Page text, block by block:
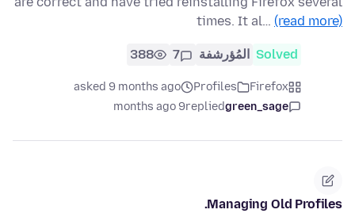
times. It al… (read more)
Solved المُؤرشفة 7
388
Firefox
Profiles
asked 9 months ago
green_sage
replied
9 months ago
Managing Old Profiles.